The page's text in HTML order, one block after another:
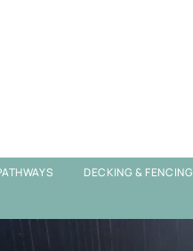
DECKING & FENCING